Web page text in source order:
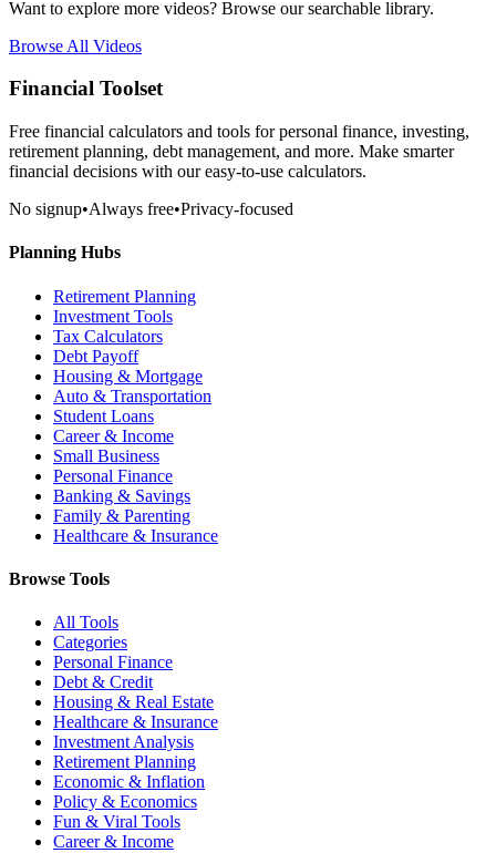
Want to explore more videos? Browse our searchable library.
Browse All Videos
Financial Toolset
Free financial calculators and tools for personal finance, investing,
retirement planning, debt management, and more. Make smarter
financial decisions with our easy-to-use calculators.
No signup•Always free•Privacy-focused
Planning Hubs
Retirement Planning
Investment Tools
Tax Calculators
Debt Payoff
Housing & Mortgage
Auto & Transportation
Student Loans
Career & Income
Small Business
Personal Finance
Banking & Savings
Family & Parenting
Healthcare & Insurance
Browse Tools
All Tools
Categories
Personal Finance
Debt & Credit
Housing & Real Estate
Healthcare & Insurance
Investment Analysis
Retirement Planning
Economic & Inflation
Policy & Economics
Fun & Viral Tools
Career & Income